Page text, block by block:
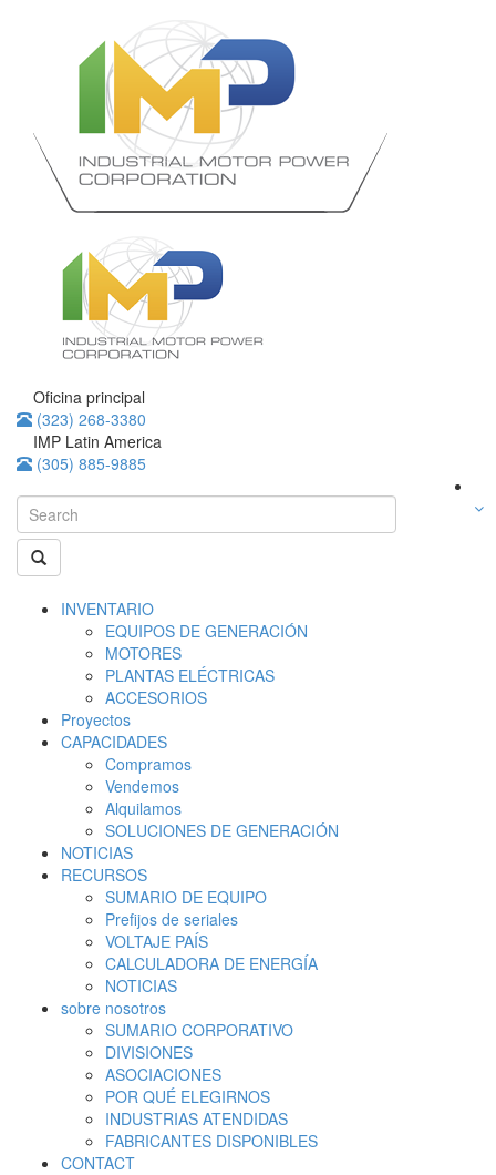
Oficina principal
(323) 268-3380
IMP Latin America
(305) 885-9885
INVENTARIO
EQUIPOS DE GENERACIÓN
MOTORES
PLANTAS ELÉCTRICAS
ACCESORIOS
Proyectos
CAPACIDADES
Compramos
Vendemos
Alquilamos
SOLUCIONES DE GENERACIÓN
NOTICIAS
RECURSOS
SUMARIO DE EQUIPO
Prefijos de seriales
VOLTAJE PAÍS
CALCULADORA DE ENERGÍA
NOTICIAS
sobre nosotros
SUMARIO CORPORATIVO
DIVISIONES
ASOCIACIONES
POR QUÉ ELEGIRNOS
INDUSTRIAS ATENDIDAS
FABRICANTES DISPONIBLES
CONTACT